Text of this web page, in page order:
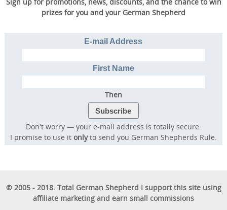
Sign up for promotions, news, discounts, and the chance to win
prizes for you and your German Shepherd
E-mail Address
First Name
Then
Don't worry — your e-mail address is totally secure.
I promise to use it onlyto send you German Shepherds Rule.
© 2005 - 2018. Total German Shepherd I support this site using
affiliate marketing and earn small commissions